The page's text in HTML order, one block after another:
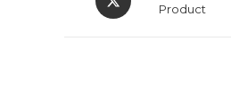
in
Product